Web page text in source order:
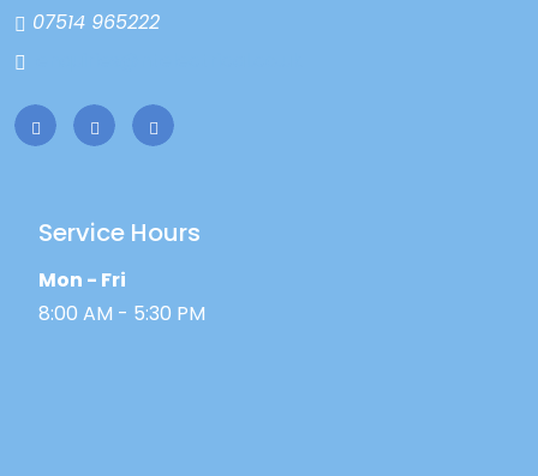
07514 965222
Service Hours
Mon - Fri
8:00 AM - 5:30 PM